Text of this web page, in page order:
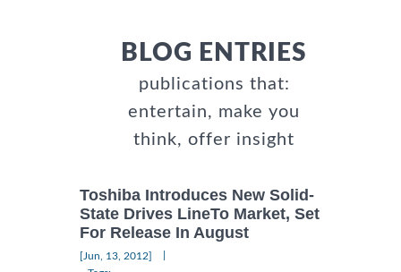
BLOG ENTRIES
publications that:
entertain, make you
think, offer insight
Toshiba Introduces New Solid-
State Drives LineTo Market, Set
For Release In August
[Jun, 13, 2012]